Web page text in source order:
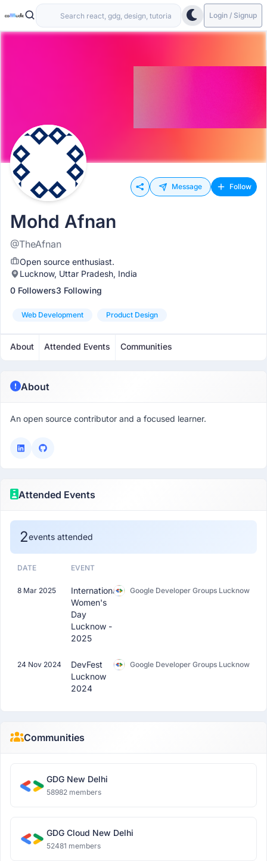
Login / Signup
Message Follow
Mohd Afnan
@TheAfnan
Open source enthusiast.
Lucknow, Uttar Pradesh, India
0 Followers3 Following
Web Development Product Design
About Attended Events Communities
About
An open source contributor and a focused learner.
Attended Events
2events attended
DATE EVENT
8 Mar 2025
International
Women's
Day
Lucknow -
2025
Google Developer Groups Lucknow
24 Nov 2024
DevFest
Lucknow
2024
Google Developer Groups Lucknow
Communities
GDG New Delhi
58982 members
GDG Cloud New Delhi
52481 members